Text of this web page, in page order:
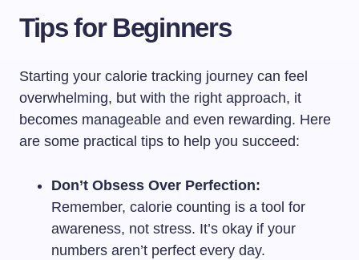
Tips for Beginners
Starting your calorie tracking journey can feel
overwhelming, but with the right approach, it
becomes manageable and even rewarding. Here
are some practical tips to help you succeed:
Don’t Obsess Over Perfection:
Remember, calorie counting is a tool for
awareness, not stress. It’s okay if your
numbers aren’t perfect every day.